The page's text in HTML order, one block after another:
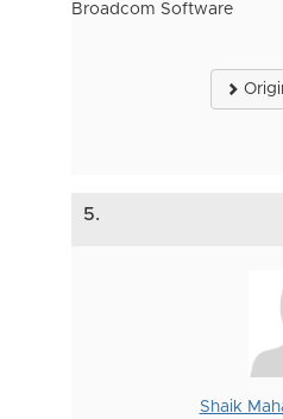
Broadcom Software
5.
Shaik